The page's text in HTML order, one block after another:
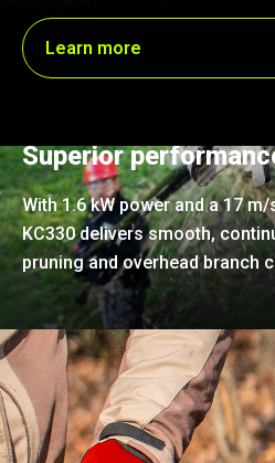
Learn more
Superior
With 1.6 kW power and a 17
KC330 delivers smooth,
pruning and overhead branch